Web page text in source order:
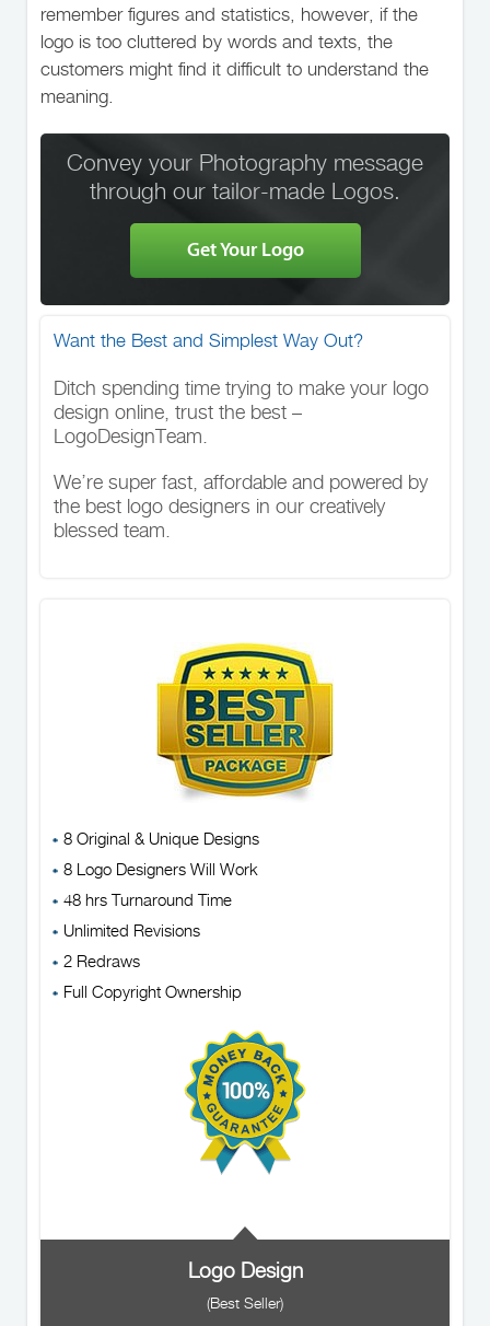
remember figures and statistics, however, if the
logo is too cluttered by words and texts, the
customers might find it difficult to understand the
meaning.
Convey your Photography message
through our tailor-made Logos.
Get Your Logo
Want the Best and Simplest Way Out?
Ditch spending time trying to make your logo
design online, trust the best –
LogoDesignTeam.
We’re super fast, affordable and powered by
the best logo designers in our creatively
blessed team.
8 Original & Unique Designs
8 Logo Designers Will Work
48 hrs Turnaround Time
Unlimited Revisions
2 Redraws
Full Copyright Ownership
Logo Design
(Best Seller)